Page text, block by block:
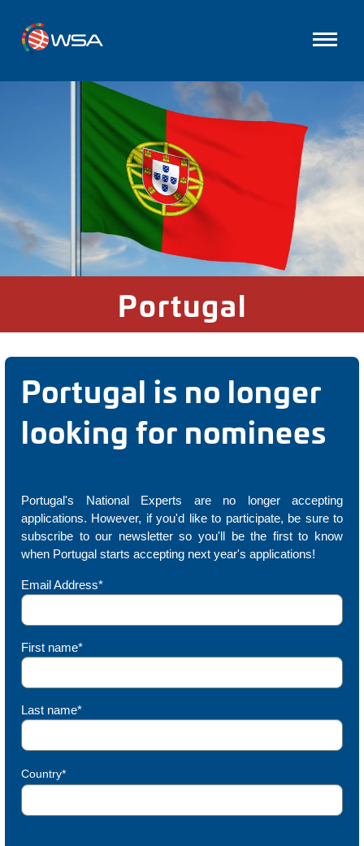
Portugal
Portugal is no longer
looking for nominees
Portugal's National Experts are no longer accepting
applications. However, if you'd like to participate, be sure to
subscribe to our newsletter so you'll be the first to know
when Portugal starts accepting next year's applications!
Email Address*
First name*
Last name*
Country*